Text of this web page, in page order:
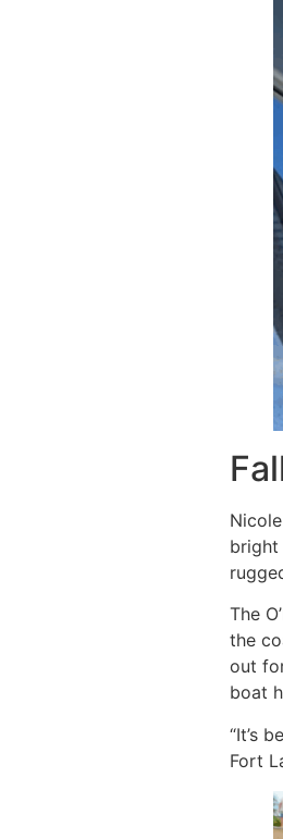
bright
The
the
out
boat
“It’s
Fort